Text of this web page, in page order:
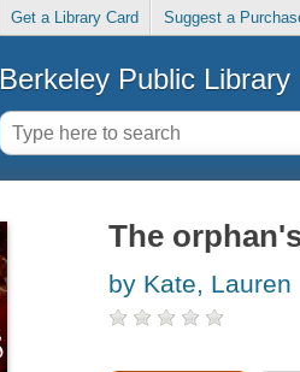
Get a Library Card Suggest a
Berkeley Public Library
The
by Kate, Lauren